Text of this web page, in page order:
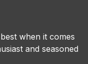
when it comes
and seasoned